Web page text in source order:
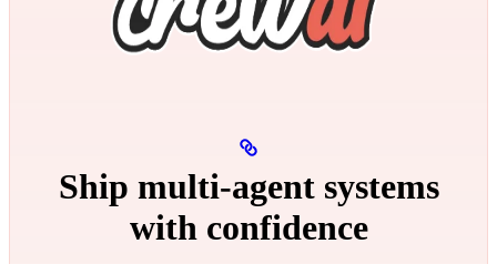
Ship multi‑agent systems
with confidence